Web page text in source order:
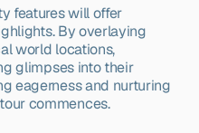
features will offer
By overlaying
world locations,
glimpses into their
eagerness and nurturing
commences.